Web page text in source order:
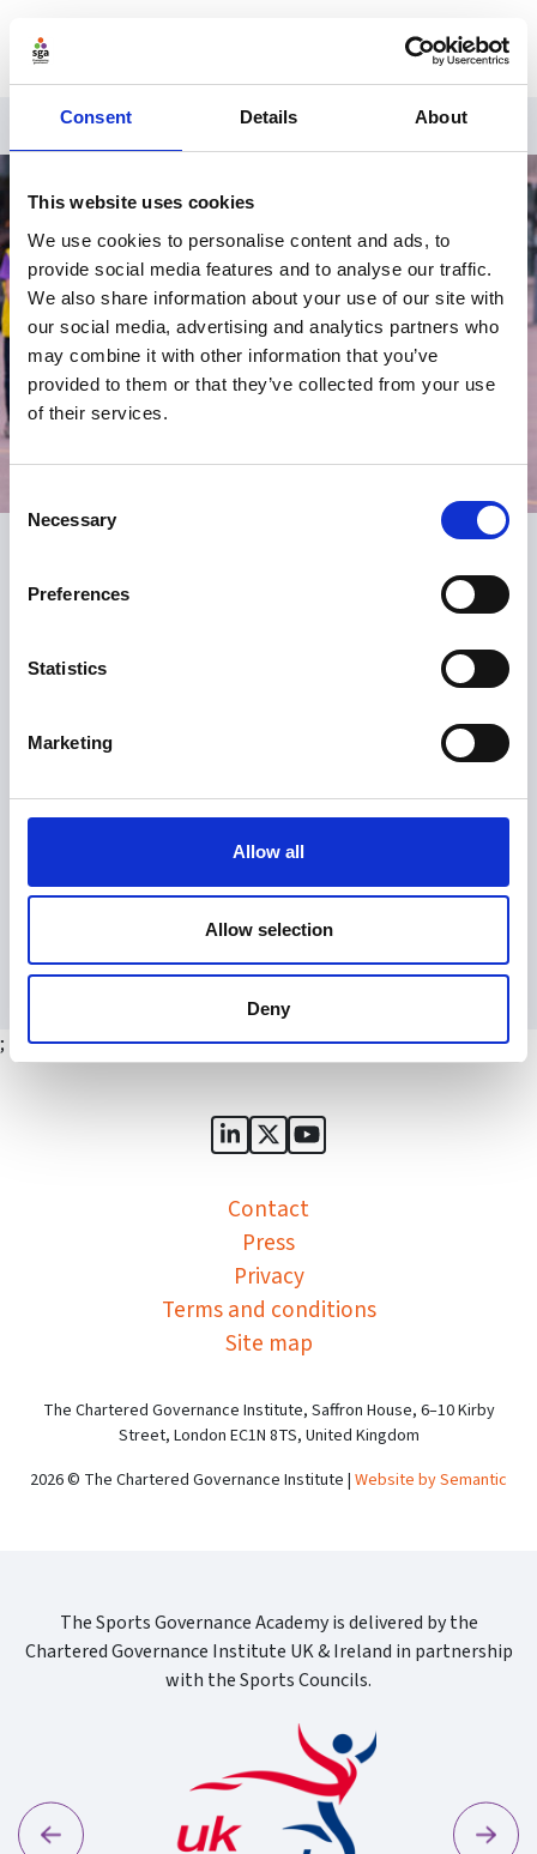
Consent Details About
This website uses cookies
We use cookies to personalise content and ads, to
provide social media features and to analyse our traffic.
We also share information about your use of our site with
our social media, advertising and analytics partners who
may combine it with other information that you’ve
provided to them or that they’ve collected from your use
of their services.
Selection
Necessary
Preferences
Statistics
Marketing
Allow all
Allow selection
Deny
Register
email alerts for courses, webinars and events
notification of new resources, content and services
the SGA monthly newsletter
access to our online forum, the Huddle
Register
;
Sports Governance Academy
Sports Governance
Sports Governance
Contact
Press
Privacy
Terms and conditions
Site map
The Chartered Governance Institute, Saffron House, 6–10 Kirby
Street, London EC1N 8TS, United Kingdom
2026 © The Chartered Governance Institute | Website by Semantic
The Sports Governance Academy is delivered by the
Chartered Governance Institute UK & Ireland in partnership
with the Sports Councils.